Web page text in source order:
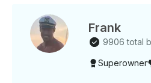
of Miami waters and your
booking extra time today! *The exact address is
blocked by the app until the
⁠Booking: Getmyboat will
captain costs when you reserve. •⁠ ⁠Captain
Frank
9906 total
Superowner